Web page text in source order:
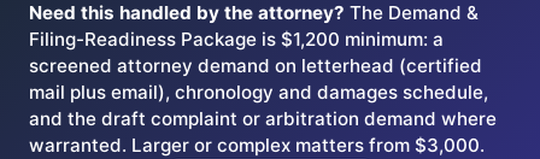
Need this handled by the attorney? The Demand &
Filing-Readiness Package is $1,200 minimum: a
screened attorney demand on letterhead (certified
mail plus email), chronology and damages schedule,
and the draft complaint or arbitration demand where
warranted. Larger or complex matters from $3,000.